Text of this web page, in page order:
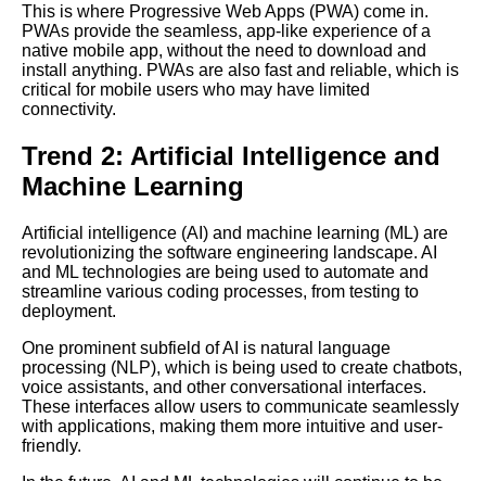
The Importance of Code
Reviews Best Practices and
Tips
Database Design Key
Top 10 Software Engineering
Database Security Best
Practices and Common
Threats
Introduction to Machine
Learning Key Concepts and
Applications
The 5 Best Code Lectures for
This is where Progressive Web Apps (PWA) come in.
PWAs provide the seamless, app-like experience of a
native mobile app, without the need to download and
install anything. PWAs are also fast and reliable, which is
critical for mobile users who may have limited
connectivity.
Trend 2: Artificial Intelligence and
Machine Learning
Artificial intelligence (AI) and machine learning (ML) are
revolutionizing the software engineering landscape. AI
and ML technologies are being used to automate and
streamline various coding processes, from testing to
deployment.
One prominent subfield of AI is natural language
processing (NLP), which is being used to create chatbots,
voice assistants, and other conversational interfaces.
These interfaces allow users to communicate seamlessly
with applications, making them more intuitive and user-
friendly.